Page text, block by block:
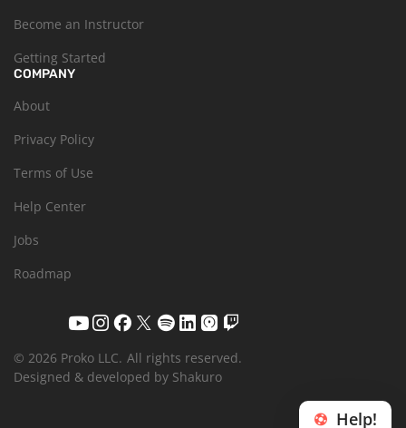
Help!
Become an Instructor
Getting Started
COMPANY
About
Privacy Policy
Terms of Use
Help Center
Jobs
Roadmap
© 2026 Proko LLC. All rights reserved.
Designed & developed by Shakuro